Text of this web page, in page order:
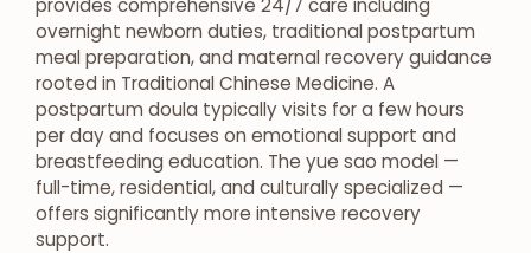
overnight newborn duties, traditional postpartum
meal preparation, and maternal recovery guidance
rooted in Traditional Chinese Medicine. A
postpartum doula typically visits for a few hours
per day and focuses on emotional support and
breastfeeding education. The yue sao model —
full-time, residential, and culturally specialized —
offers significantly more intensive recovery
support.